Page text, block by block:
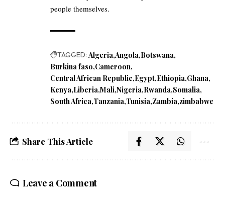
people themselves.
TAGGED: Algeria Angola Botswana
Burkina faso Cameroon
Central African Republic Egypt Ethiopia Ghana
Kenya Liberia Mali Nigeria Rwanda Somalia
South Africa Tanzania Tunisia Zambia zimbabwe
Share This Article
Leave a Comment